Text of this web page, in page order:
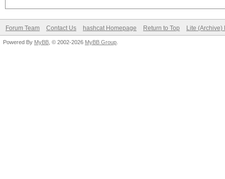
Forum Team Contact Us hashcat Homepage Return to Top Lite (Archive)
Powered By MyBB , © 2002-2026 MyBB Group